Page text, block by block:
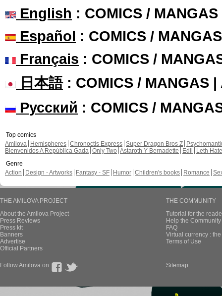
English : COMICS /
Español : COMICS /
Français : COMICS /
日本語: COMICS / MANGAS |
Русский : COMICS /
Top comics
Amilova
Hemispheres Chronoctis Express Super Dragon Bros Z
Bienvenidos A República Gada Only Two Astaroth Y Bernadette Edil
Leth Hate
Genre
Action
Design - Artworks Fantasy - SF Humor Children's books Romance
THE AMILOVA PROJECT
About the Amilova Project
Press Reviews
Press kit
Banners
Advertise
Official Partners
THE COMMUNITY
Tutorial for the
Help the
FAQ
Virtual currency :
Terms of Use
Follow Amilova on Sitemap